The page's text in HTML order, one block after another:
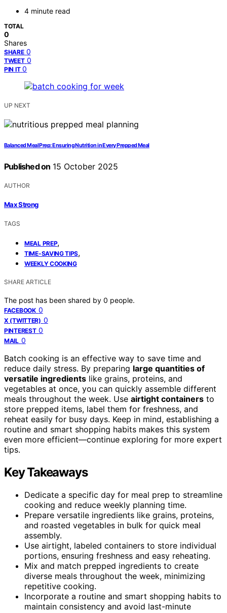
4 minute read
TOTAL
0
Shares
SHARE 0
TWEET 0
PIN IT 0
UP NEXT
Balanced Meal Prep: Ensuring Nutrition in Every Prepped Meal
Published on 15 October 2025
AUTHOR
Max Strong
TAGS
MEAL PREP,
TIME-SAVING TIPS,
WEEKLY COOKING
SHARE ARTICLE
The post has been shared by 0 people.
FACEBOOK 0
X (TWITTER) 0
PINTEREST 0
MAIL 0
Batch cooking is an effective way to save time and
reduce daily stress. By preparing large quantities of
versatile ingredients like grains, proteins, and
vegetables at once, you can quickly assemble different
meals throughout the week. Use airtight containers to
store prepped items, label them for freshness, and
reheat easily for busy days. Keep in mind, establishing a
routine and smart shopping habits makes this system
even more efficient—continue exploring for more expert
tips.
Key Takeaways
Dedicate a specific day for meal prep to streamline
cooking and reduce weekly planning time.
Prepare versatile ingredients like grains, proteins,
and roasted vegetables in bulk for quick meal
assembly.
Use airtight, labeled containers to store individual
portions, ensuring freshness and easy reheating.
Mix and match prepped ingredients to create
diverse meals throughout the week, minimizing
repetitive cooking.
Incorporate a routine and smart shopping habits to
maintain consistency and avoid last-minute